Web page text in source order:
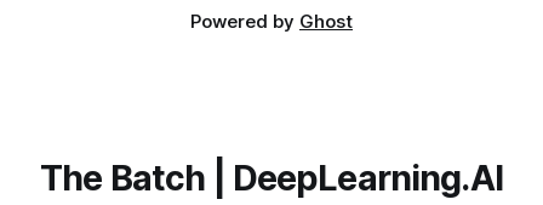
Powered by Ghost
The Batch | DeepLearning.AI